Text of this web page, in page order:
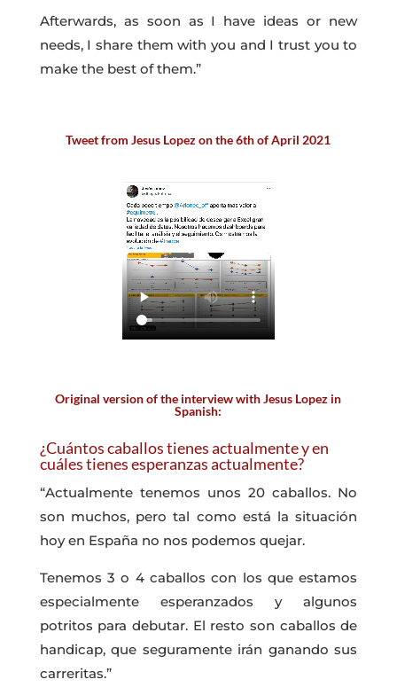
Afterwards, as soon as I have ideas or new
needs, I share them with you and I trust you to
make the best of them.”
Tweet from Jesus Lopez on the 6th of April 2021
Original version of the interview with Jesus Lopez in
Spanish:
¿Cuántos caballos tienes actualmente y en
cuáles tienes esperanzas actualmente?
“Actualmente tenemos unos 20 caballos. No
son muchos, pero tal como está la situación
hoy en España no nos podemos quejar.
Tenemos 3 o 4 caballos con los que estamos
especialmente esperanzados y algunos
potritos para debutar. El resto son caballos de
handicap, que seguramente irán ganando sus
carreritas.”